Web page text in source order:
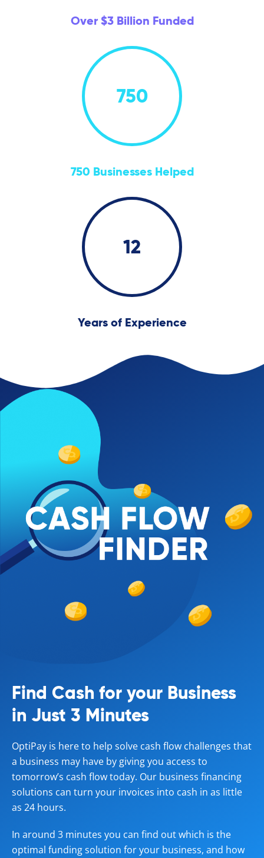
Over $3 Billion Funded
750 Businesses Helped
750
Years of Experience
12
Find Cash for your Business
in Just 3 Minutes
OptiPay is here to help solve cash flow challenges that
a business may have by giving you access to
tomorrow’s cash flow today. Our business financing
solutions can turn your invoices into cash in as little
as 24 hours.
In around 3 minutes you can find out which is the
optimal funding solution for your business, and how